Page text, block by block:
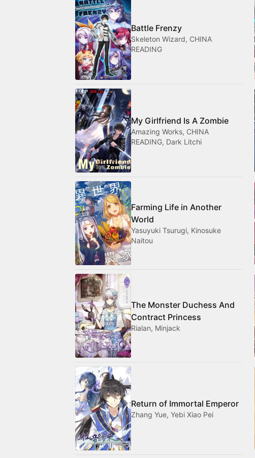
Battle Frenzy
Skeleton Wizard, CHINA
READING
My Girlfriend Is A Zombie
Amazing Works, CHINA
READING, Dark Litchi
Farming Life in Another
World
Yasuyuki Tsurugi, Kinosuke
Naitou
The Monster Duchess And
Contract Princess
Rialan, Minjack
Return of Immortal Emperor
Zhang Yue, Yebi Xiao Pei